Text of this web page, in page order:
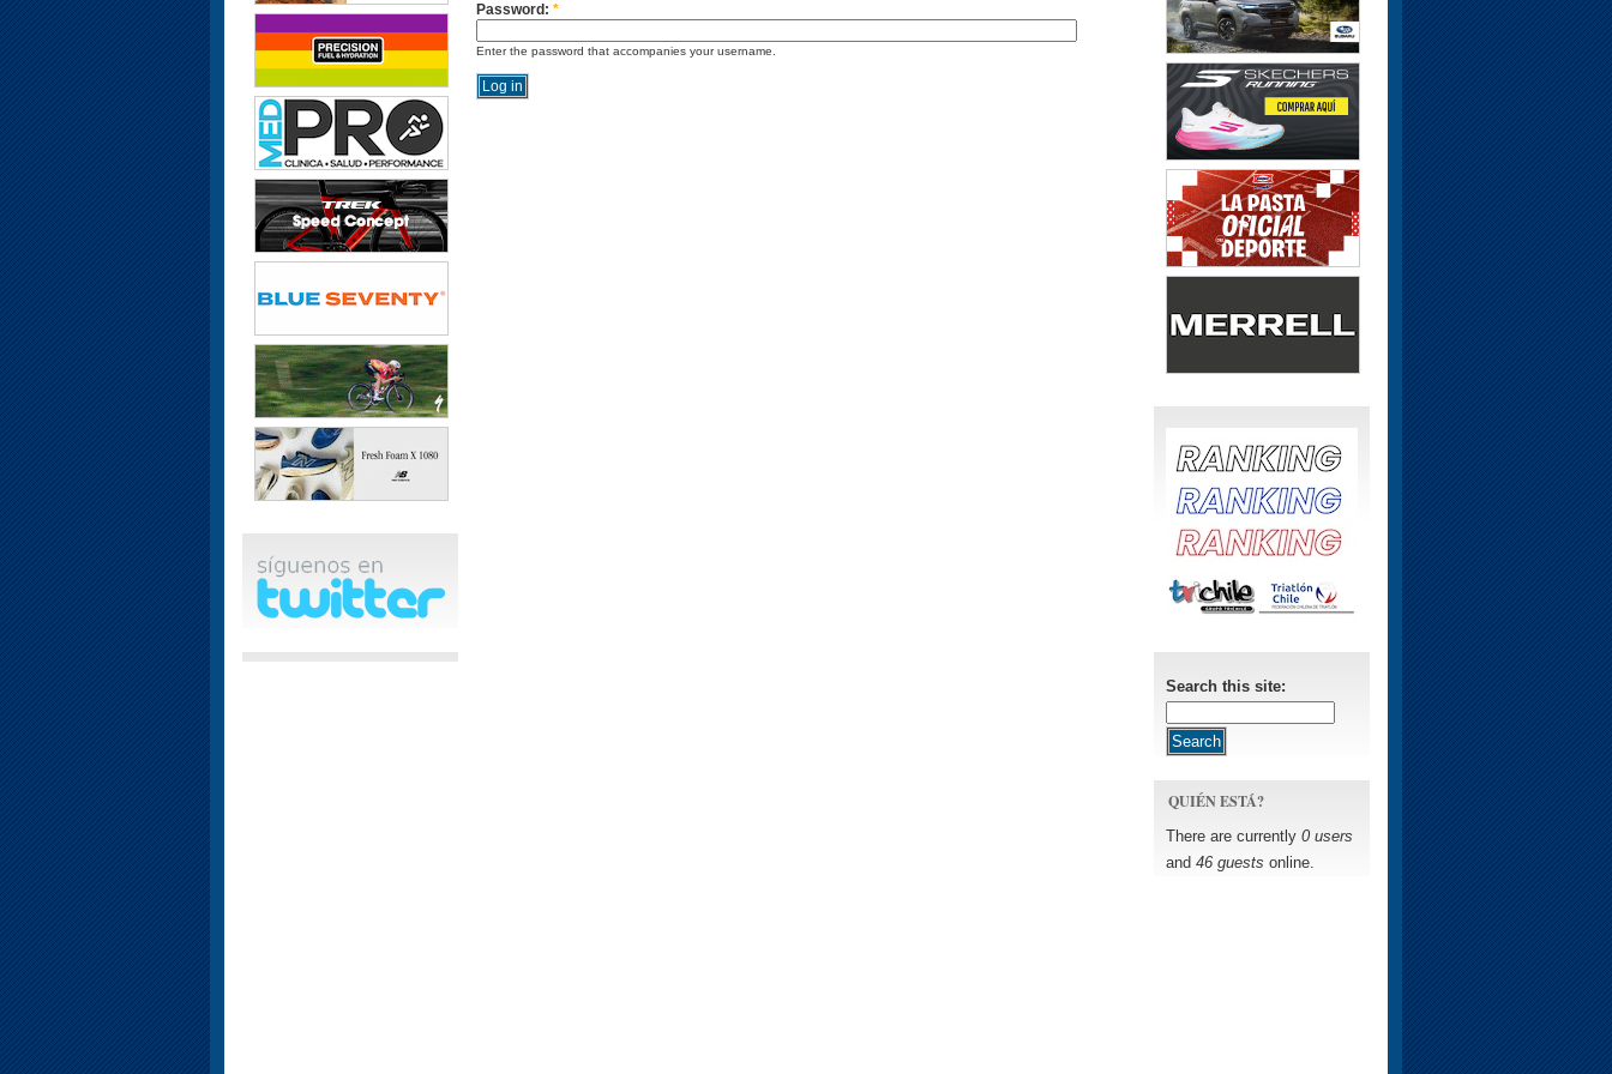
Password: *
Enter the password that accompanies your username.
Search this site:
QUIÉN ESTÁ?
There are currently 0 users
and 46 guests online.